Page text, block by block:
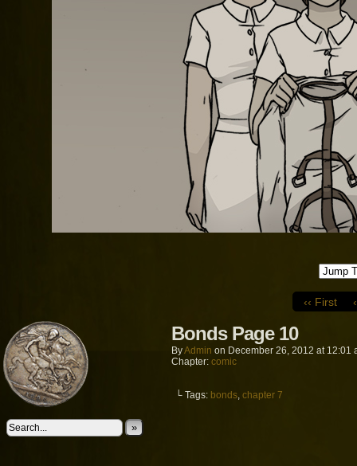
‹‹ First
»
Bonds Page 10
ByAdmin on December 26, 2012 at 12:01
Chapter: comic
└ Tags: bonds, chapter 7